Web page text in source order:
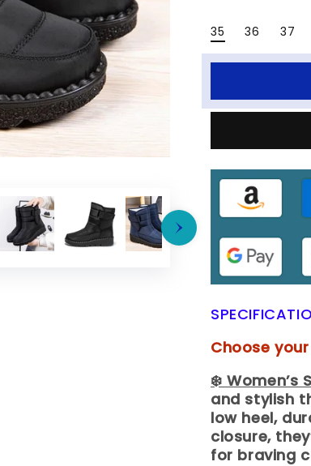
35 36 37
Choose
❄️ Women’s
and stylish
low heel,
closure,
for braving